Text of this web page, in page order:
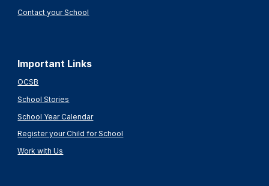
Contact your School
Important Links
OCSB
School Stories
School Year Calendar
Register your Child for School
Work with Us